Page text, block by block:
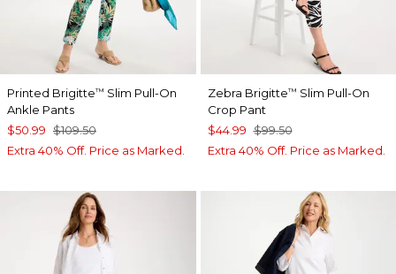
Printed Brigitte™ Slim Pull-On
Ankle Pants
$50.99 $109.50
Extra 40% Off. Price as Marked.
Zebra Brigitte™ Slim Pull-On
Crop Pant
$44.99 $99.50
Extra 40% Off. Price as Marked.